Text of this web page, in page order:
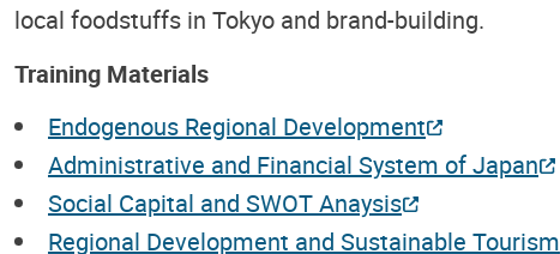
local foodstuffs in Tokyo and brand-building.
Training Materials
Endogenous Regional Development
Administrative and Financial System of Japan
Social Capital and SWOT Anaysis
Regional Development and Sustainable Tourism